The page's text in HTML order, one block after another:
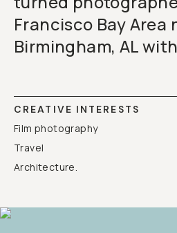
Francisco Bay
Birmingham, AL
CREATIVE INTERESTS
Film photography
Travel
Architecture.